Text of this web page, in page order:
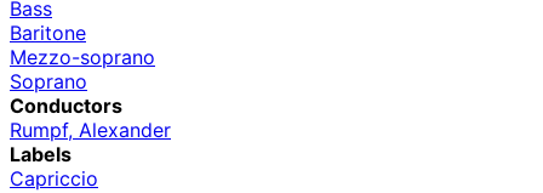
Bass
Baritone
Mezzo-soprano
Soprano
Conductors
Rumpf, Alexander
Labels
Capriccio